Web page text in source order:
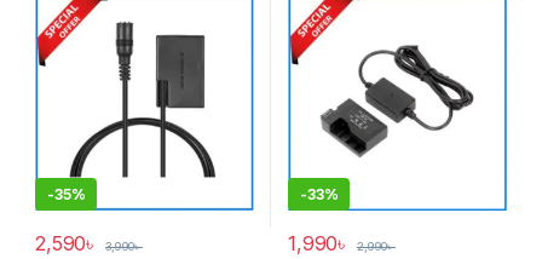
-35%
2,590৳ 3,990৳
-33%
1,990৳ 2,990৳